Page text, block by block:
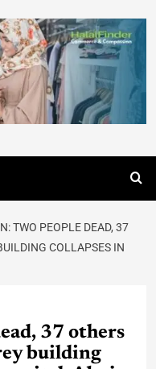
TWO PEOPLE DEAD, 37
COLLAPSES IN
37 others
building